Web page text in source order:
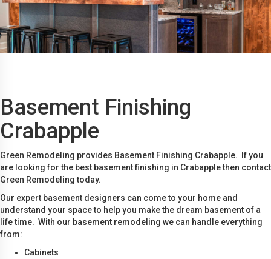
Basement Finishing
Crabapple
Green Remodeling provides Basement Finishing Crabapple. If you
are looking for the best basement finishing in Crabapple then contact
Green Remodeling today.
Our expert basement designers can come to your home and
understand your space to help you make the dream basement of a
life time. With our basement remodeling we can handle everything
from:
Cabinets